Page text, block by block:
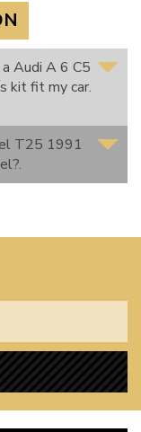
Audi A 6 C5
kit fit my car.
T25 1991